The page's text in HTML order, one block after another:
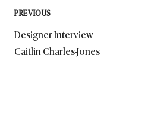
Post
navigation
PREVIOUS
Designer Interview |
Caitlin Charles-Jones